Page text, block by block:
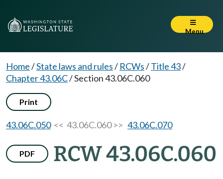
Menu
Home/State laws and rules/ RCWs/Title 43/
Chapter 43.06C/Section 43.06C.060
Print
43.06C.050<< 43.06C.060 >> 43.06C.070
PDF RCW 43.06C.060